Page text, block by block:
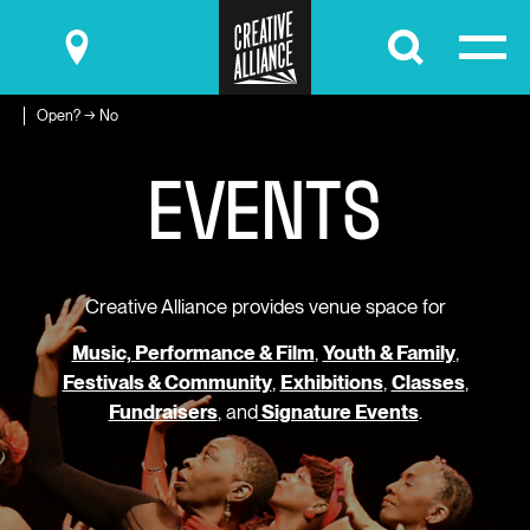
Submit
Open? → No
EVENTS
Creative Alliance provides venue space for
Music, Performance & Film, Youth & Family,
Festivals & Community, Exhibitions, Classes,
Fundraisers, andSignature Events.